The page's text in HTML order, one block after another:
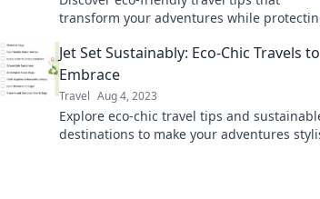
transform your adventures while
conscious travelers!
Jet Set Sustainably: Eco-Chic Travels to
Embrace
Travel Aug 4, 2023
Explore eco-chic travel tips and
destinations to make your adventures